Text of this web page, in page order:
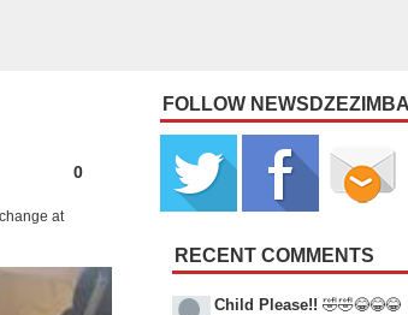
0
at
FOLLOW
RECENT COMMENTS
Child Please!! 🤣🤣😂😂😂